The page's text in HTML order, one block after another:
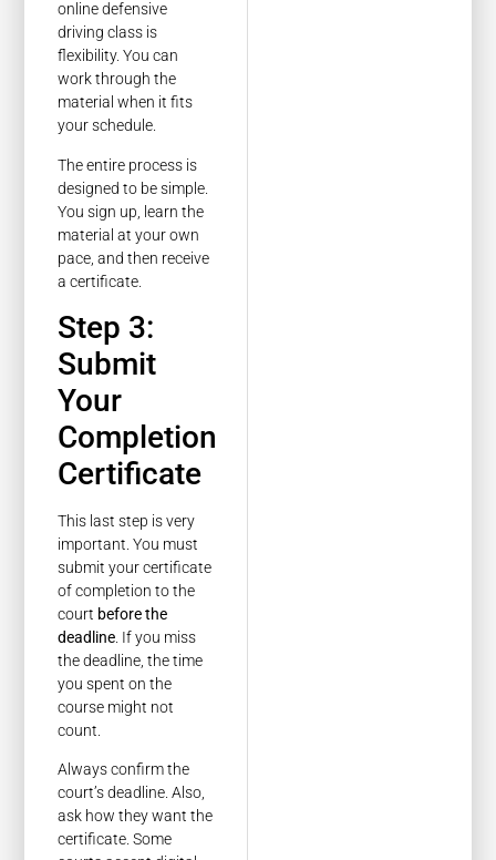
online defensive
driving class is
flexibility. You can
work through the
material when it fits
your schedule.
The entire process is
designed to be simple.
You sign up, learn the
material at your own
pace, and then receive
a certificate.
Step 3:
Submit
Your
Completion
Certificate
This last step is very
important. You must
submit your certificate
of completion to the
court before the
deadline . If you miss
the deadline, the time
you spent on the
course might not
count.
Always confirm the
court’s deadline. Also,
ask how they want the
certificate. Some